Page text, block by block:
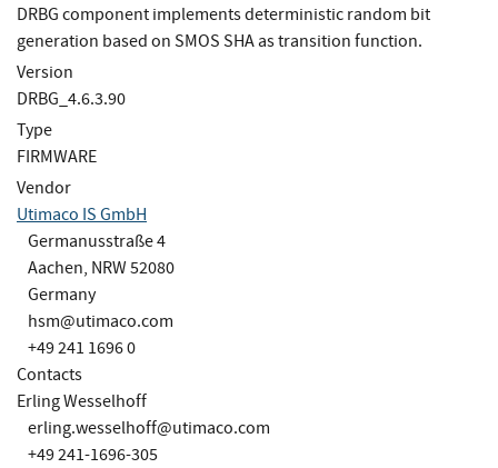
DRBG component implements deterministic random bit
generation based on SMOS SHA as transition function.
Version
DRBG_4.6.3.90
Type
FIRMWARE
Vendor
Utimaco IS GmbH
Germanusstraße 4
Aachen, NRW 52080
Germany
hsm@utimaco.com
+49 241 1696 0
Contacts
Erling Wesselhoff
erling.wesselhoff@utimaco.com
+49 241-1696-305